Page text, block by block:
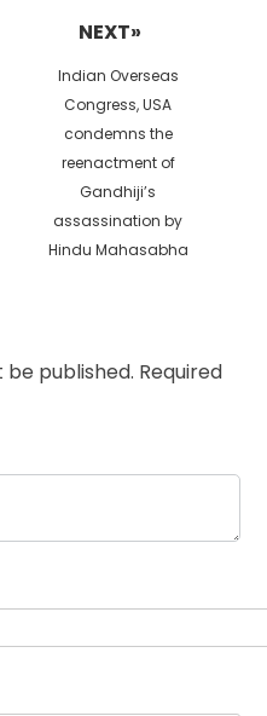
NEXT»
Next
post:
Indian Overseas
Congress, USA
condemns the
reenactment of
Gandhiji’s
assassination by
Hindu Mahasabha
be published. Required